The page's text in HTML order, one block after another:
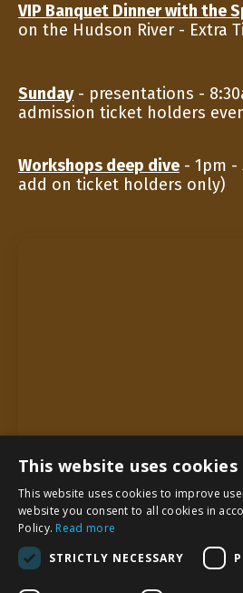
VIP Banquet Dinner with the
on the Hudson River - Extra
Sunday- presentations -
admission ticket holders
Workshops deep dive - 1pm
add on ticket holders only)
This website uses cookies
This website uses cookies to improve
website you consent to all cookies in
Policy. Read more
STRICTLY NECESSARY